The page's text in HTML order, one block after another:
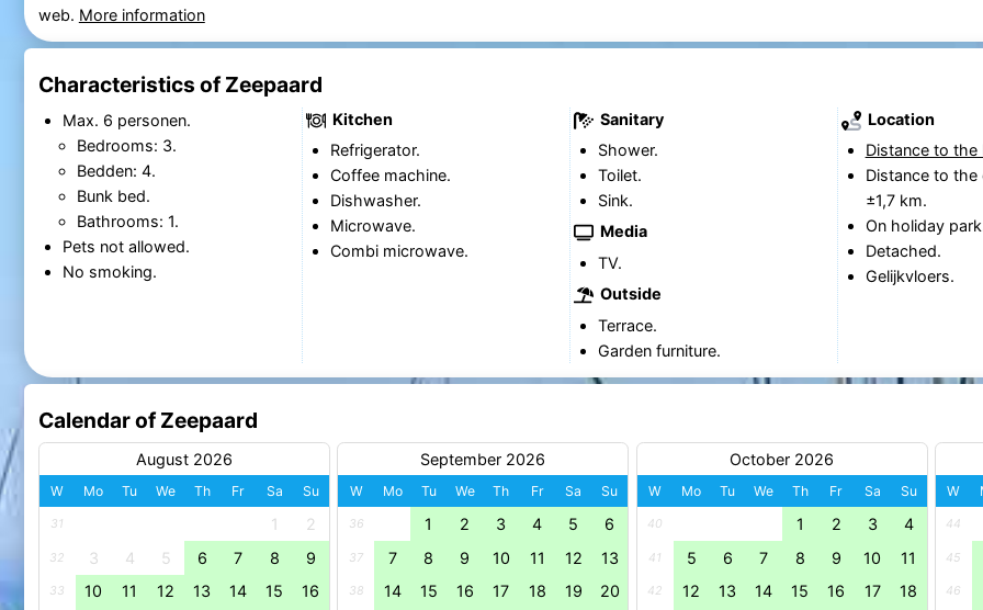
web. More information
Characteristics of Zeepaard
Max. 6 personen.
Bedrooms: 3.
Bedden: 4.
Bunk bed.
Bathrooms: 1.
Pets not allowed.
No smoking.
Kitchen
Refrigerator.
Coffee machine.
Dishwasher.
Microwave.
Combi microwave.
Sanitary
Shower.
Toilet.
Sink.
Media
TV.
Outside
Terrace.
Garden furniture.
Location
Distance to the
Distance to the
±1,7 km.
On holiday
Detached.
Gelijkvloers.
Calendar of Zeepaard
August 2026
W Mo Tu We Th Fr Sa Su
31 1 2
32 3 4 5 6 7 8 9
33 10 11 12 13 14 15 16
September 2026
W Mo Tu We Th Fr Sa Su
36 1 2 3 4 5 6
37 7 8 9 10 11 12 13
38 14 15 16 17 18 19 20
October 2026
W Mo Tu We Th Fr Sa Su
40 1 2 3 4
41 5 6 7 8 9 10 11
42 12 13 14 15 16 17 18
W
44
45
46